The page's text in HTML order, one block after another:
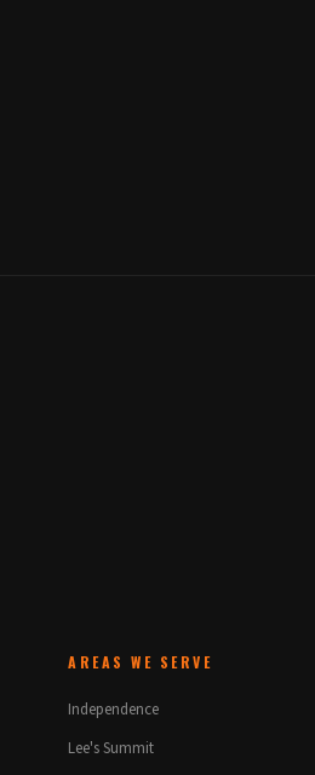
AREAS WE SERVE
Independence
Lee's Summit